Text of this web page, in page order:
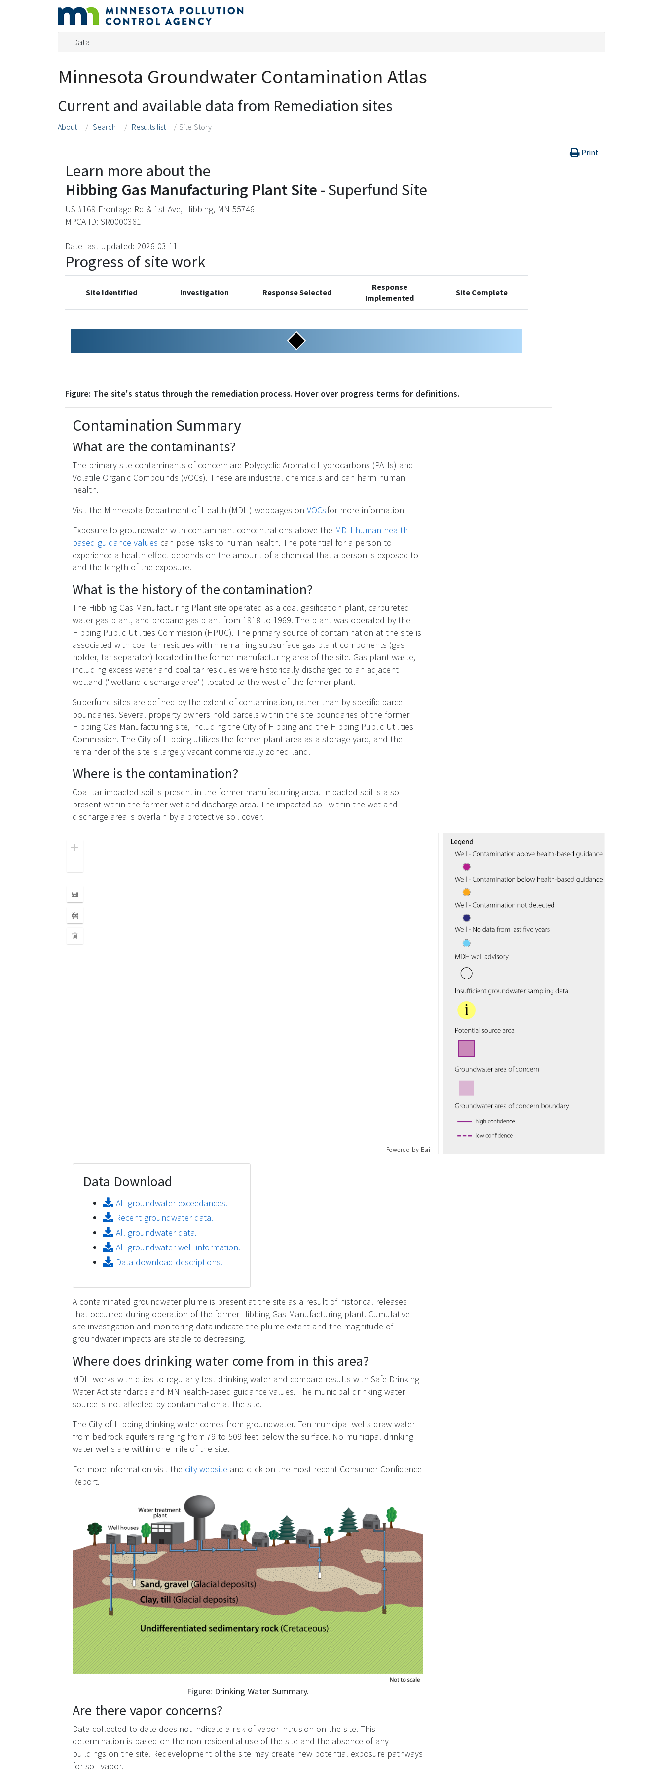
Data
Minnesota Groundwater Contamination Atlas
Current and available data from Remediation sites
About Search Results list Site Story
Print
Learn more about the
Hibbing Gas Manufacturing Plant Site - Superfund Site
US #169 Frontage Rd & 1st Ave, Hibbing, MN 55746
MPCA ID: SR0000361
Date last updated: 2026-03-11
Progress of site work
Site Identified Investigation Response Selected
Response
Implemented
Site Complete
Figure: The site's status through the remediation process. Hover over progress terms for definitions.
Contamination Summary
What are the contaminants?
The primary site contaminants of concern are Polycyclic Aromatic Hydrocarbons (PAHs) and
Volatile Organic Compounds (VOCs). These are industrial chemicals and can harm human
health.
Visit the Minnesota Department of Health (MDH) webpages onVOCsfor more information.
Exposure to groundwater with contaminant concentrations above the MDH human health-
based guidance values can pose risks to human health. The potential for a person to
experience a health effect depends on the amount of a chemical that a person is exposed to
and the length of the exposure.
What is the history of the contamination?
The Hibbing Gas Manufacturing Plant site operated as a coal gasification plant, carbureted
water gas plant, and propane gas plant from 1918 to 1969. The plant was operated by the
Hibbing Public Utilities Commission (HPUC). The primary source of contamination at the site is
associated with coal tar residues within remaining subsurface gas plant components (gas
holder, tar separator) located in the former manufacturing area of the site. Gas plant waste,
including excess water and coal tar residues were historically discharged to an adjacent
wetland ("wetland discharge area") located to the west of the former plant.
Superfund sites are defined by the extent of contamination, rather than by specific parcel
boundaries. Several property owners hold parcels within the site boundaries of the former
Hibbing Gas Manufacturing site, including the City of Hibbing and the Hibbing Public Utilities
Commission. The City of Hibbing utilizes the former plant area as a storage yard, and the
remainder of the site is largely vacant commercially zoned land.
Where is the contamination?
Coal tar-impacted soil is present in the former manufacturing area. Impacted soil is also
present within the former wetland discharge area. The impacted soil within the wetland
discharge area is overlain by a protective soil cover.
Zoom
Powered by Esri
Data Download
All groundwater exceedances.
Recent groundwater data.
All groundwater data.
All groundwater well information.
Data download descriptions.
A contaminated groundwater plume is present at the site as a result of historical releases
that occurred during operation of the former Hibbing Gas Manufacturing plant. Cumulative
site investigation and monitoring data indicate the plume extent and the magnitude of
groundwater impacts are stable to decreasing.
Where does drinking water come from in this area?
MDH works with cities to regularly test drinking water and compare results with Safe Drinking
Water Act standards and MN health-based guidance values. The municipal drinking water
source is not affected by contamination at the site.
The City of Hibbing drinking water comes from groundwater. Ten municipal wells draw water
from bedrock aquifers ranging from 79 to 509 feet below the surface. No municipal drinking
water wells are within one mile of the site.
For more information visit the city website and click on the most recent Consumer Confidence
Report.
Figure: Drinking Water Summary.
Are there vapor concerns?
Data collected to date does not indicate a risk of vapor intrusion on the site. This
determination is based on the non-residential use of the site and the absence of any
buildings on the site. Redevelopment of the site may create new potential exposure pathways
for soil vapor.